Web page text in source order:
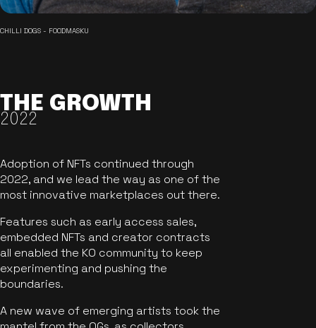
CHILLI DOGS - FOODMASKU
THE GROWTH
2022
Adoption of NFTs continued through
2022, and we lead the way as one of the
most innovative marketplaces out there.
Features such as early access sales,
embedded NFTs and creator contracts
all enabled the KO community to keep
experimenting and pushing the
boundaries.
A new wave of emerging artists took the